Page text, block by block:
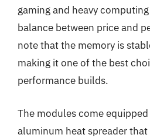
gaming and heavy
balance between price and
note that the memory is
making it one of the best
performance builds.
The modules come
aluminum heat spreader